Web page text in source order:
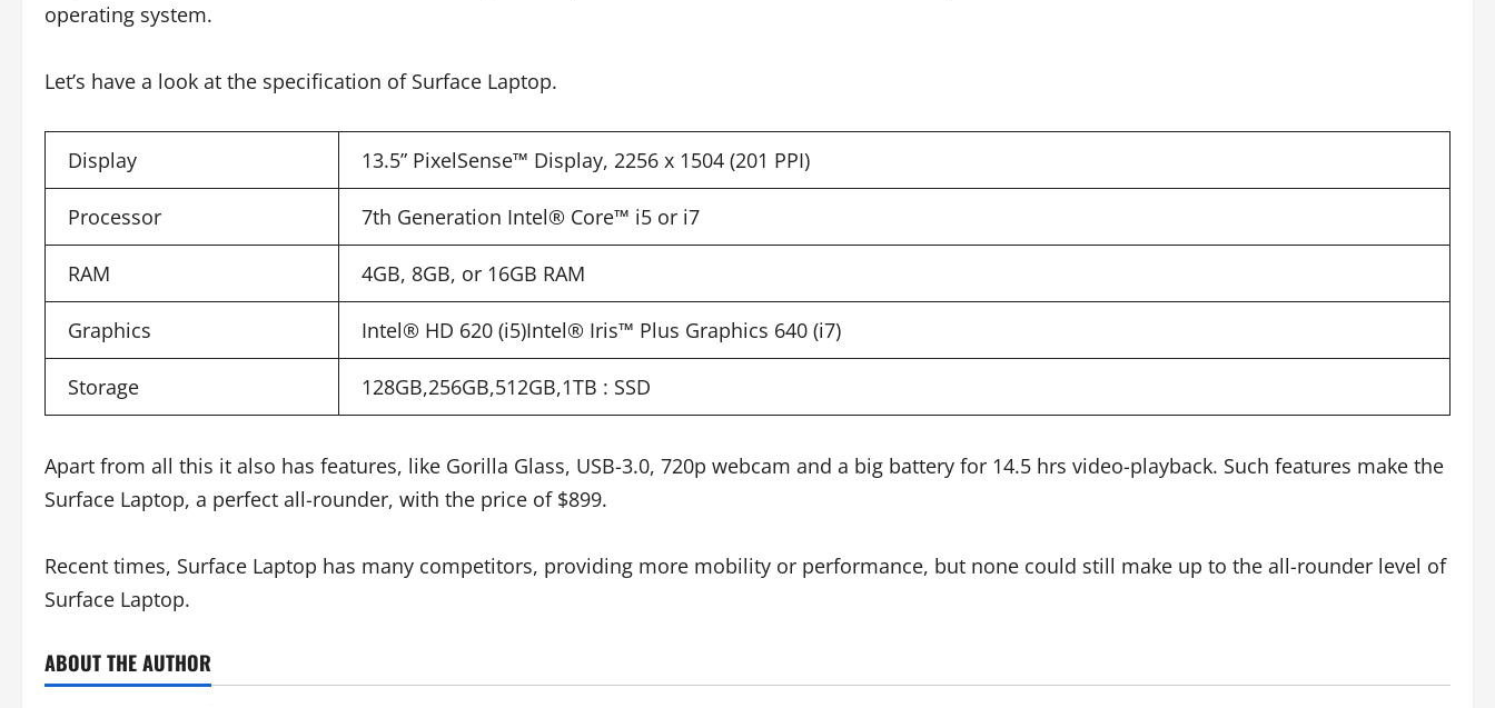
operating system.
Let’s have a look at the specification of Surface Laptop.
Display 13.5” PixelSense™ Display, 2256 x 1504 (201 PPI)
Processor 7th Generation Intel® Core™ i5 or i7
RAM 4GB, 8GB, or 16GB RAM
Graphics Intel® HD 620 (i5)Intel® Iris™ Plus Graphics 640 (i7)
Storage 128GB,256GB,512GB,1TB : SSD
Apart from all this it also has features, like Gorilla Glass, USB-3.0, 720p webcam and a big battery for 14.5 hrs video-playback. Such features make the
Surface Laptop, a perfect all-rounder, with the price of $899.
Recent times, Surface Laptop has many competitors, providing more mobility or performance, but none could still make up to the all-rounder level of
Surface Laptop.
ABOUT THE AUTHOR